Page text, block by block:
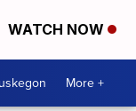
WATCH NOW
More +